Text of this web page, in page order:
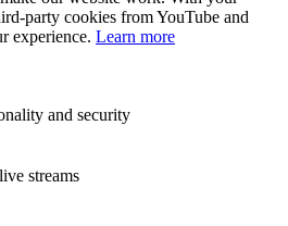
party cookies from YouTube and
experience. Learn more
and security
streams